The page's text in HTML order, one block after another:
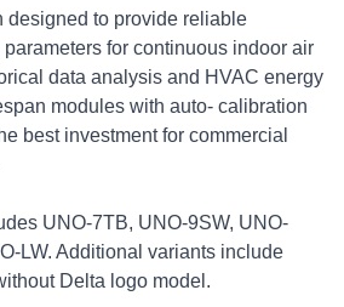
designed to provide reliable
for continuous indoor air
data analysis and HVAC energy
modules with auto- calibration
best investment for commercial
UNO-7TB, UNO-9SW, UNO-
LW. Additional variants include
Delta logo model.